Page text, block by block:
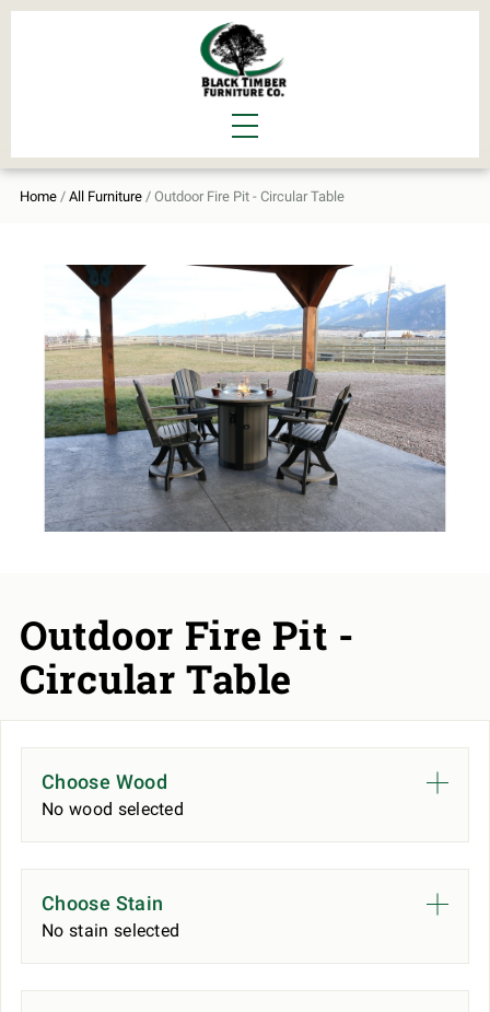
Home / All Furniture / Outdoor Fire Pit - Circular Table
Outdoor Fire Pit -
Circular Table
Choose Wood
No wood selected
Choose Stain
No stain selected